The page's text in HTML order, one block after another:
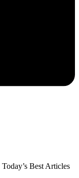
Today’s Best Articles